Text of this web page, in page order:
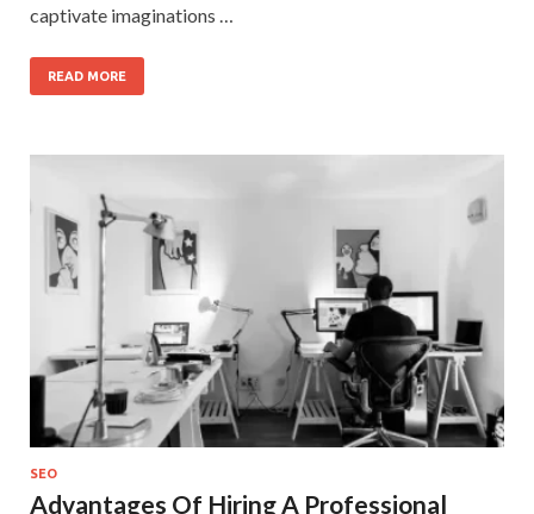
captivate imaginations …
READ MORE
SEO
Advantages Of Hiring A Professional